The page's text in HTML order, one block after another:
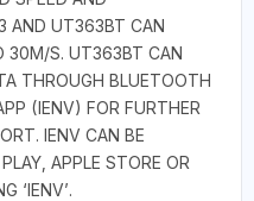
AND UT363BT CAN
30M/S. UT363BT CAN
THROUGH BLUETOOTH
(IENV) FOR FURTHER
IENV CAN BE
APPLE STORE OR
‘IENV’.